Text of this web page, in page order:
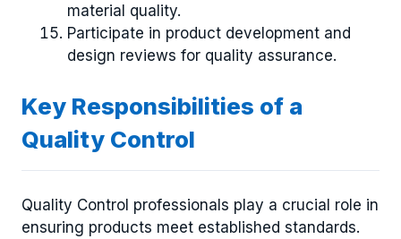
material quality.
Participate in product development and
design reviews for quality assurance.
Key Responsibilities of a
Quality Control
Quality Control professionals play a crucial role in
ensuring products meet established standards.